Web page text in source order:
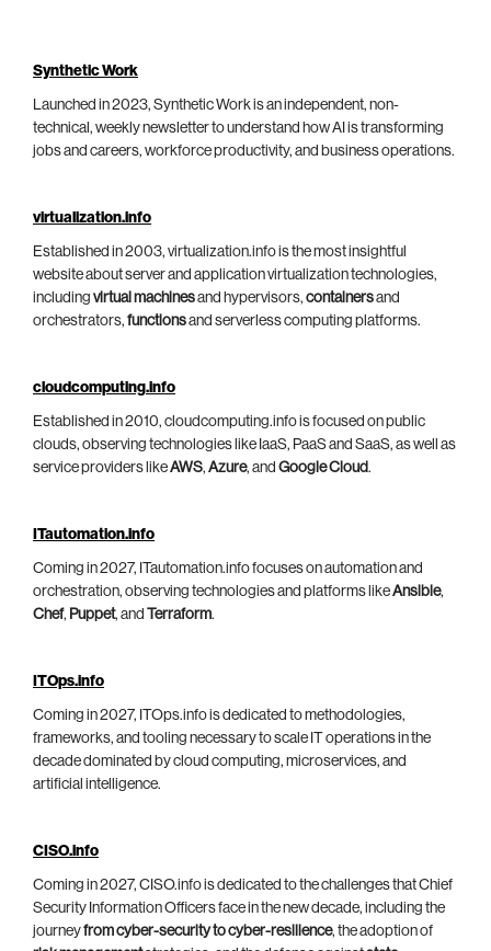
Synthetic Work
Launched in 2023, Synthetic Work is an independent, non-
technical, weekly newsletter to understand how AI is transforming
jobs and careers, workforce productivity, and business operations.
virtualization.info
Established in 2003, virtualization.info is the most insightful
website about server and application virtualization technologies,
including virtual machinesand hypervisors, containersand
orchestrators, functionsand serverless computing platforms.
cloudcomputing.info
Established in 2010, cloudcomputing.info is focused on public
clouds, observing technologies like IaaS, PaaS and SaaS, as well as
service providers likeAWS, Azure, and Google Cloud.
ITautomation.info
Coming in 2027, ITautomation.info focuses on automation and
orchestration, observing technologies and platforms likeAnsible,
Chef, Puppet, and Terraform.
ITOps.info
Coming in 2027, ITOps.info is dedicated to methodologies,
frameworks, and tooling necessary to scale IT operations in the
decade dominated by cloud computing, microservices, and
artificial intelligence.
CISO.info
Coming in 2027, CISO.info is dedicated to the challenges that Chief
Security Information Officers face in the new decade, including the
journeyfrom cyber-security to cyber-resilience, the adoption of